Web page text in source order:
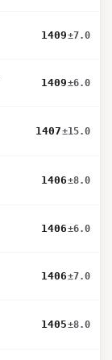
1409±7.0
1409±6.0
1407±15.0
1406±8.0
1406±6.0
1406±7.0
1405±8.0